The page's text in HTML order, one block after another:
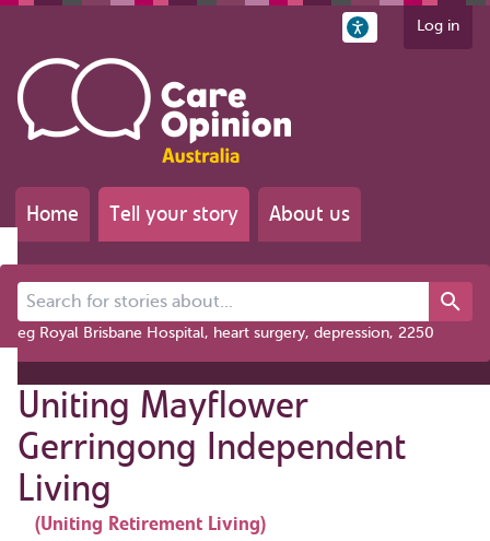
Log in
Home Tell your story About us
Search for stories about...
eg Royal Brisbane Hospital, heart surgery, depression, 2250
Uniting Mayflower
Gerringong Independent
Living
(Uniting Retirement Living)